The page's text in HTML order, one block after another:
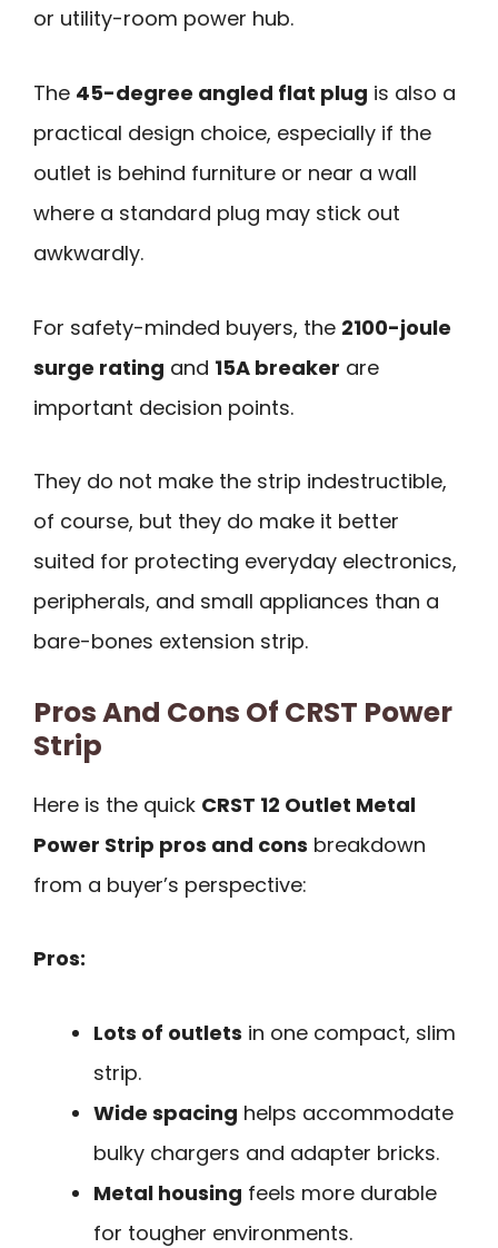
or utility-room power hub.
The 45-degree angled flat plug is also a
practical design choice, especially if the
outlet is behind furniture or near a wall
where a standard plug may stick out
awkwardly.
For safety-minded buyers, the 2100-joule
surge rating and 15A breaker are
important decision points.
They do not make the strip indestructible,
of course, but they do make it better
suited for protecting everyday electronics,
peripherals, and small appliances than a
bare-bones extension strip.
Pros And Cons Of CRST Power
Strip
Here is the quick CRST 12 Outlet Metal
Power Strip pros and cons breakdown
from a buyer’s perspective:
Pros:
Lots of outlets in one compact, slim
strip.
Wide spacing helps accommodate
bulky chargers and adapter bricks.
Metal housing feels more durable
for tougher environments.